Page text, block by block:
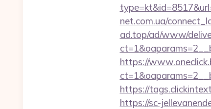
net.com.ua/
ad.top/ad/www/
https://
https://
https://sc-